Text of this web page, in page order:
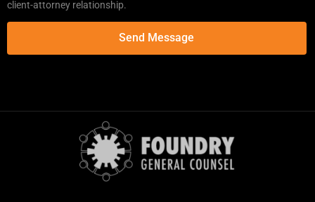
client-attorney relationship.
Send Message